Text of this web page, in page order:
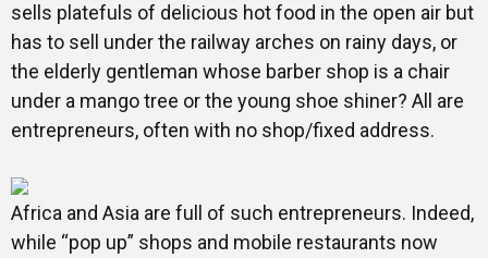
sells platefuls of delicious hot food in the open air but
has to sell under the railway arches on rainy days, or
the elderly gentleman whose barber shop is a chair
under a mango tree or the young shoe shiner? All are
entrepreneurs, often with no shop/fixed address.
Africa and Asia are full of such entrepreneurs. Indeed,
while “pop up” shops and mobile restaurants now